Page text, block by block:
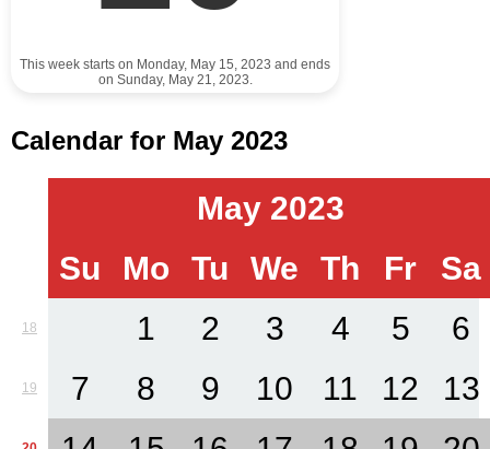
This week starts on Monday, May 15, 2023 and ends
on Sunday, May 21, 2023.
Calendar for May 2023
May 2023
Su
Mo Tu We Th Fr Sa
18 1 2 3 4 5 6
19 7 8 9 10 11 12 13